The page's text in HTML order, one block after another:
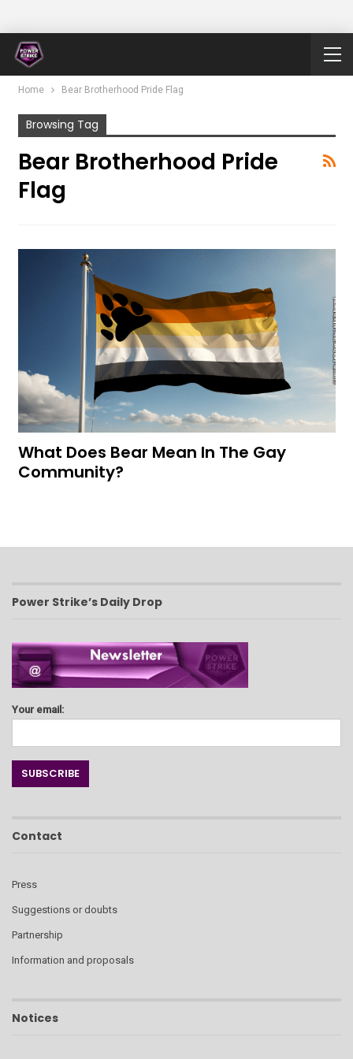
Home Bear Brotherhood Pride Flag
Browsing Tag
Bear Brotherhood Pride
Flag
What Does Bear Mean In The Gay
Community?
Power Strike’s Daily Drop
Your email:
Contact
Press
Suggestions or doubts
Partnership
Information and proposals
Notices